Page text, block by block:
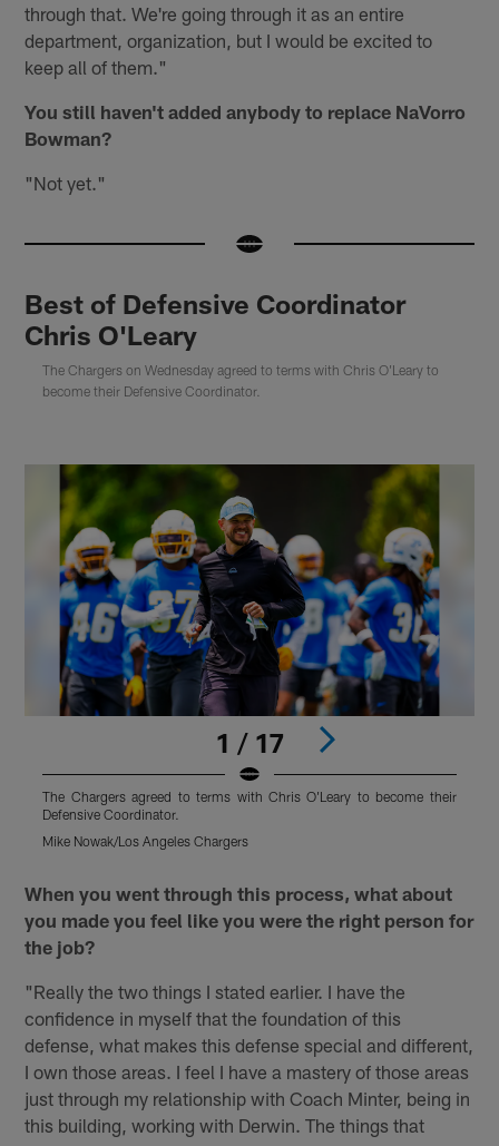
through that. We're going through it as an entire
department, organization, but I would be excited to
keep all of them."
You still haven't added anybody to replace NaVorro
Bowman?
"Not yet."
Best of Defensive Coordinator
Chris O'Leary
The Chargers on Wednesday agreed to terms with Chris O'Leary to
become their Defensive Coordinator.
1 / 17
The Chargers agreed to terms with Chris O'Leary to become their
Defensive Coordinator.
Mike Nowak/Los Angeles Chargers
When you went through this process, what about
you made you feel like you were the right person for
the job?
"Really the two things I stated earlier. I have the
confidence in myself that the foundation of this
defense, what makes this defense special and different,
I own those areas. I feel I have a mastery of those areas
just through my relationship with Coach Minter, being in
this building, working with Derwin. The things that